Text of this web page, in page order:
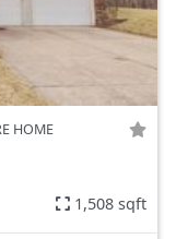
HOME
1,508 sqft